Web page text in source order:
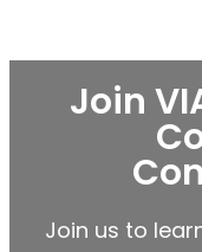
Join
Join us to